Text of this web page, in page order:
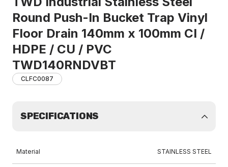
Round Push-In Bucket Trap Vinyl
Floor Drain 140mm x 100mm CI /
HDPE / CU / PVC
TWD140RNDVBT
CLFC0087
SPECIFICATIONS
Material STAINLESS STEEL